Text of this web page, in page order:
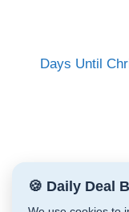
Days Until
🍪 Daily Deal